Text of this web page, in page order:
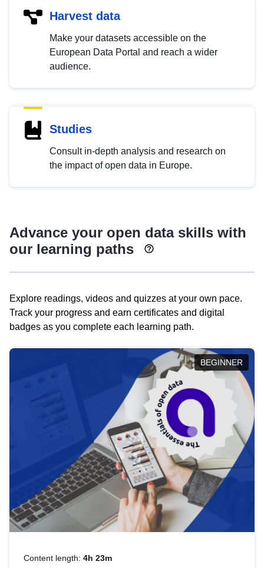
Harvest data
Make your datasets accessible on the
European Data Portal and reach a wider
audience.
Studies
Consult in-depth analysis and research on
the impact of open data in Europe.
Advance your open data skills with
our learning paths
Explore readings, videos and quizzes at your own pace.
Track your progress and earn certificates and digital
badges as you complete each learning path.
BEGINNER
Content length: 4h 23m